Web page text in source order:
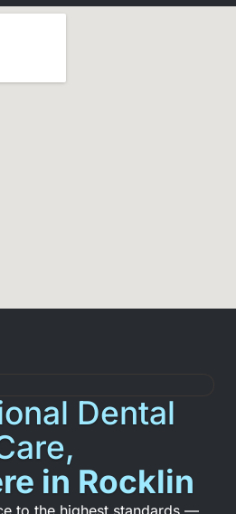
Dental
in Rocklin
to the highest standards —